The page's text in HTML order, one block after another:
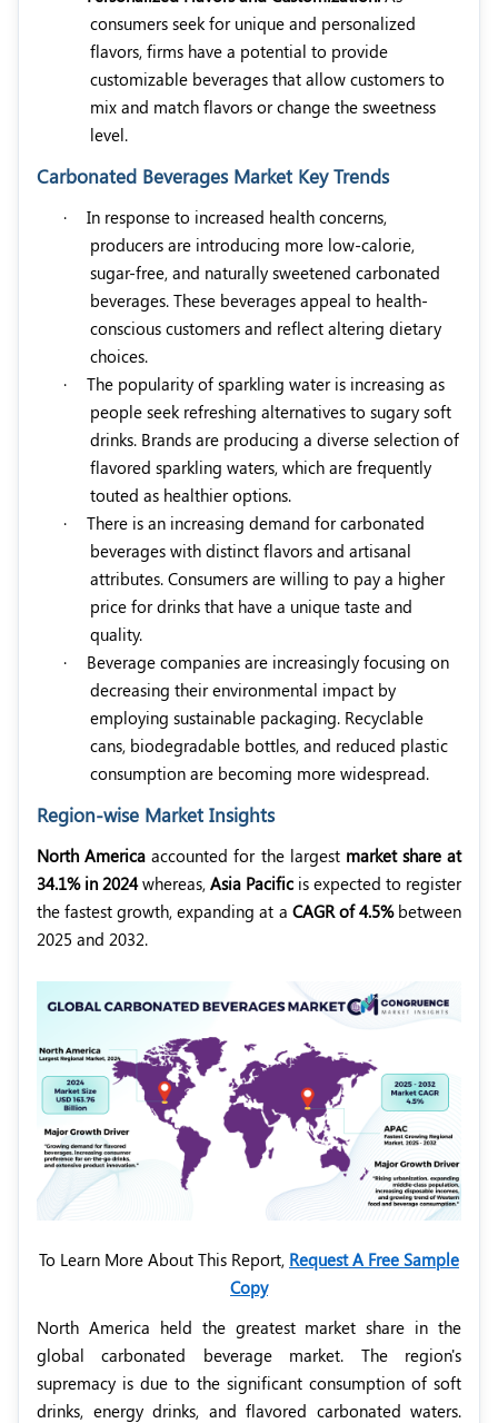
consumers seek for unique and personalized
flavors, firms have a potential to provide
customizable beverages that allow customers to
mix and match flavors or change the sweetness
level.
Carbonated Beverages Market Key Trends
·
In response to increased health concerns,
producers are introducing more low-calorie,
sugar-free, and naturally sweetened carbonated
beverages. These beverages appeal to health-
conscious customers and reflect altering dietary
choices.
·
The popularity of sparkling water is increasing as
people seek refreshing alternatives to sugary soft
drinks. Brands are producing a diverse selection of
flavored sparkling waters, which are frequently
touted as healthier options.
·
There is an increasing demand for carbonated
beverages with distinct flavors and artisanal
attributes. Consumers are willing to pay a higher
price for drinks that have a unique taste and
quality.
·
Beverage companies are increasingly focusing on
decreasing their environmental impact by
employing sustainable packaging. Recyclable
cans, biodegradable bottles, and reduced plastic
consumption are becoming more widespread.
Region-wise Market Insights
North America accounted for the largest market share at
34.1% in 2024whereas, Asia Pacific is expected to register
the fastest growth, expanding at a CAGR of 4.5%between
2025 and 2032.
To Learn More About This Report, Request A Free Sample
Copy
North America held the greatest market share in the
global carbonated beverage market. The region's
supremacy is due to the significant consumption of soft
drinks, energy drinks, and flavored carbonated waters.